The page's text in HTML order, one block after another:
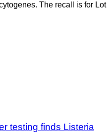
The recall is for Lot
testing finds Listeria